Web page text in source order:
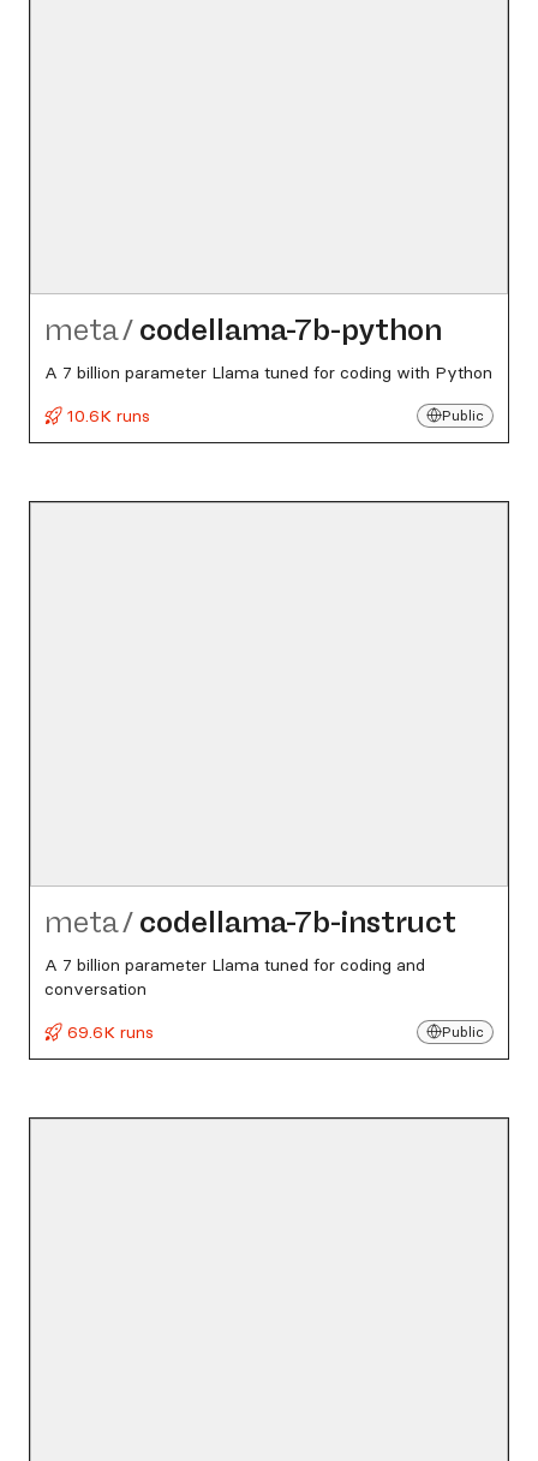
meta/ codellama-7b-python
A 7 billion parameter Llama tuned for coding with Python
10.6K runs
Public
meta/ codellama-7b-instruct
A 7 billion parameter Llama tuned for coding and
conversation
69.6K runs
Public